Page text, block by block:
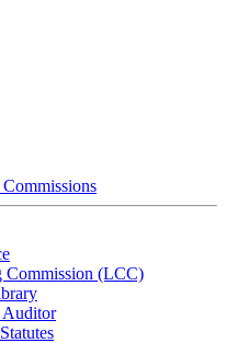
Commission (LCC)
Auditor